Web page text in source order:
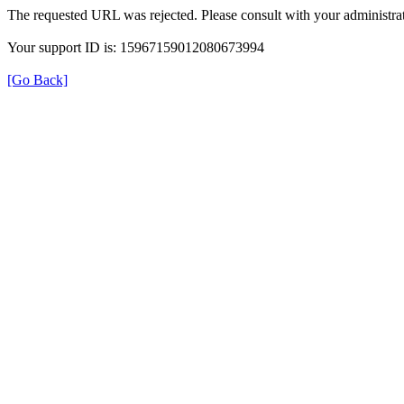
The requested URL was rejected. Please consult with your
Your support ID is: 15967159012080673994
[Go Back]